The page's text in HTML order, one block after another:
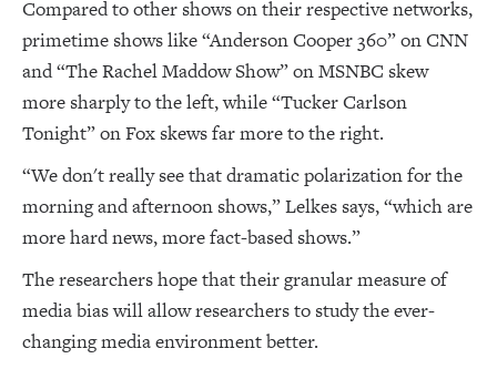
Compared to other shows on their respective networks,
primetime shows like “Anderson Cooper 360” on CNN
and “The Rachel Maddow Show” on MSNBC skew
more sharply to the left, while “Tucker Carlson
Tonight” on Fox skews far more to the right.
“We don't really see that dramatic polarization for the
morning and afternoon shows,” Lelkes says, “which are
more hard news, more fact-based shows.”
The researchers hope that their granular measure of
media bias will allow researchers to study the ever-
changing media environment better.